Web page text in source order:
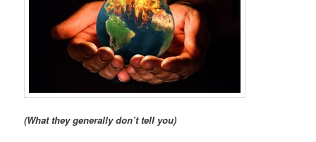
(What they generally don’t tell you)